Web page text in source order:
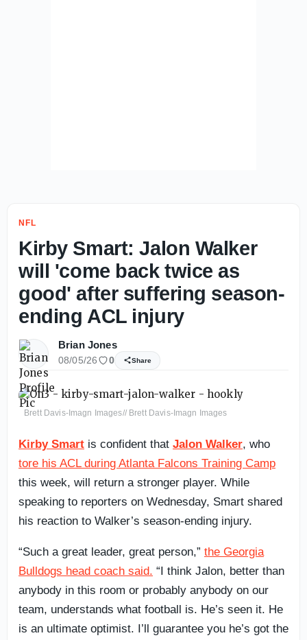
NFL
Kirby Smart: Jalon Walker
will 'come back twice as
good' after suffering season-
ending ACL injury
Brian Jones
08/05/26 0 Share
Brett Davis-Imagn Images// Brett Davis-Imagn Images
Kirby Smart is confident that Jalon Walker, who
tore his ACL during Atlanta Falcons Training Camp
this week, will return a stronger player. While
speaking to reporters on Wednesday, Smart shared
his reaction to Walker’s season-ending injury.
“Such a great leader, great person,” the Georgia
Bulldogs head coach said. “I think Jalon, better than
anybody in this room or probably anybody on our
team, understands what football is. He’s seen it. He
is an ultimate optimist. I’ll guarantee you he’s got the